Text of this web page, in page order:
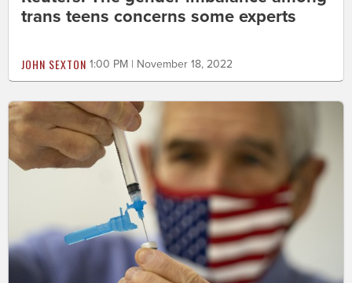
trans teens concerns some experts
JOHN SEXTON 1:00 PM | November 18, 2022